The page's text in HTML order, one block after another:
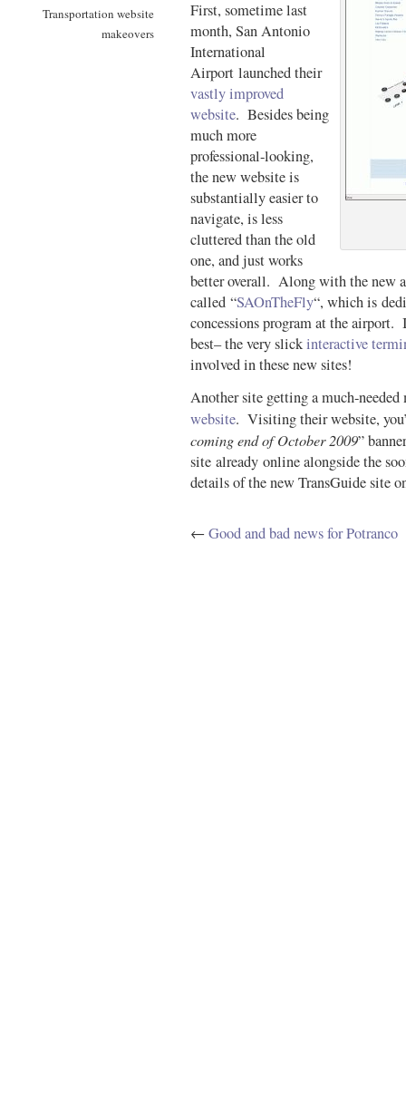
Transportation website
makeovers
First, sometime last
month, San Antonio
International
Airport launched their
vastly improved
website. Besides being
much more
professional-looking,
the new website is
substantially easier to
navigate, is less
cluttered than the old
one, and just works
better overall. Along with the new
called “SAOnTheFly“, which is
concessions program at the airport.
best– the very slickinteractive
involved in these new sites!
Another site getting a much-needed
website. Visiting their website,
coming end of October 2009”
site already online alongside the
details of the new TransGuide site
←Good and bad news for Potranco